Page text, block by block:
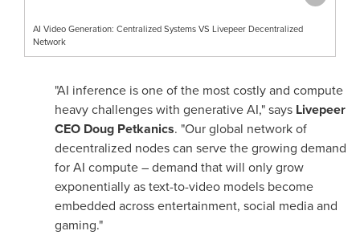
AI Video Generation: Centralized Systems VS Livepeer Decentralized
Network
"AI inference is one of the most costly and compute
heavy challenges with generative AI," says Livepeer
CEO Doug Petkanics. "Our global network of
decentralized nodes can serve the growing demand
for AI compute – demand that will only grow
exponentially as text-to-video models become
embedded across entertainment, social media and
gaming."